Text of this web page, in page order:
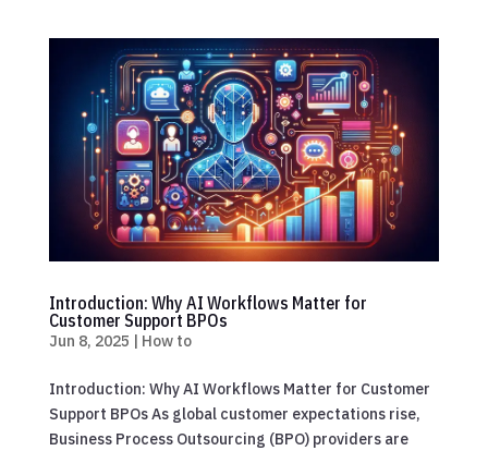
Introduction: Why AI Workflows Matter for
Customer Support BPOs
Jun 8, 2025 | How to
Introduction: Why AI Workflows Matter for Customer
Support BPOs As global customer expectations rise,
Business Process Outsourcing (BPO) providers are